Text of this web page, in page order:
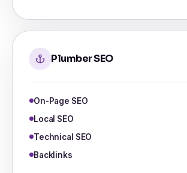
Plumber SEO
On-Page SEO
Local SEO
Technical SEO
Backlinks